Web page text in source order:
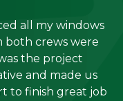
all my windows
both crews were
the project
and made us
to finish great job